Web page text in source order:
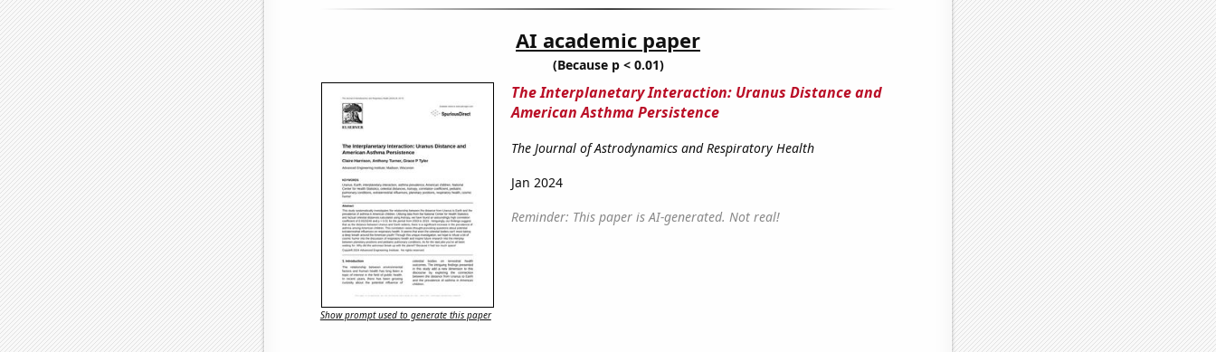
AI academic paper
(Because p < 0.01)
The Interplanetary Interaction: Uranus Distance and
American Asthma Persistence
The Journal of Astrodynamics and Respiratory Health
Jan 2024
Reminder: This paper is AI-generated. Not real!
Show prompt used to generate this paper